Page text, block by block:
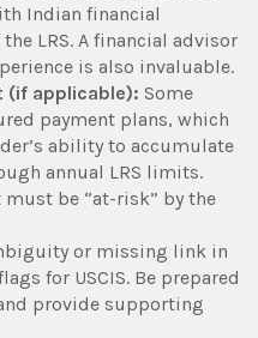
Indian financial
LRS. A financial advisor
is also invaluable.
(if applicable): Some
payment plans, which
ability to accumulate
annual LRS limits.
be “at-risk” by the
or missing link in
for USCIS. Be prepared
provide supporting